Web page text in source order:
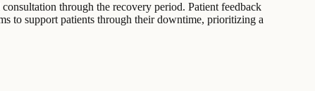
through the recovery period. Patient feedback
to support patients through their downtime, prioritizing a